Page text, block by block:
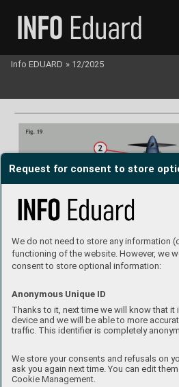
Request for consent to store
We do not need to store any information
functioning of the website. However, we
consent to store optional information:
Anonymous Unique ID
Thanks to it, next time we will know that it
device and we will be able to more
traffic. This identifier is completely
We store your consents and refusals on
ask you again next time. You can edit
Cookie Management.
Figure 19:
1. Type 1 (older) Aboukir dust lter
Spitre Mk.Vb T rop late with
Info EDUARD » 12/2025